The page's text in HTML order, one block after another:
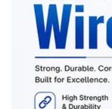
YOU
LOOKING
FOR
SOMETHING
NOT
MENTIONED
?
CONTACT
US